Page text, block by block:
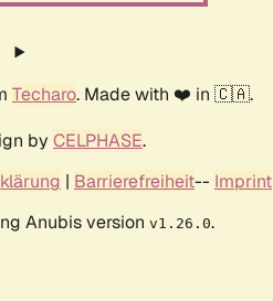
Techaro. Made with ❤️ in 🇨🇦.
by CELPHASE.
| Barrierefreiheit-- Imprint
Anubis version v1.26.0.